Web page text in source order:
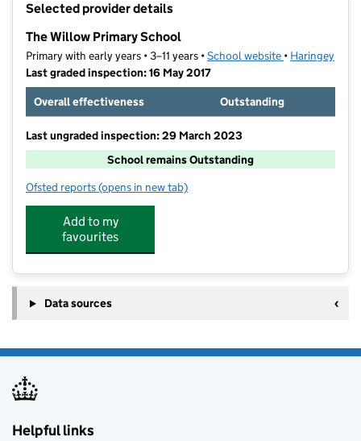
Selected provider details
The Willow Primary School
Primary with early years • 3–11 years •School website (opens in new
• Haringey
Last graded inspection: 16 May 2017
Overall effectiveness
Outstanding
Last ungraded inspection: 29 March 2023
School remains Outstanding
Ofsted reports for The Willow Primary School
(opens in new tab)
Add to my
favourites
Data sources
Helpful links